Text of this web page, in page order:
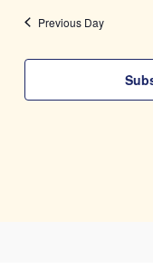
Previous Day